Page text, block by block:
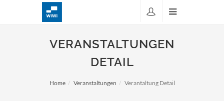
VERANSTALTUNGEN
DETAIL
Home Veranstaltungen Verantaltung Detail